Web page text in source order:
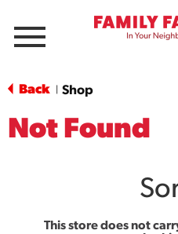
Menu
Back Shop
Not Found
This store does not